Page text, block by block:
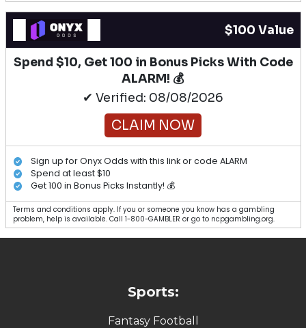
$100 Value
Spend $10, Get 100 in Bonus Picks With Code
ALARM! 💰
✔ Verified: 08/08/2026
CLAIM NOW
Sign up for Onyx Odds with this link or code ALARM
Spend at least $10
Get 100 in Bonus Picks Instantly! 💰
Terms and conditions apply. If you or someone you know has a gambling
problem, help is available. Call 1-800-GAMBLER or go to ncpgambling.org.
Sports:
Fantasy Football